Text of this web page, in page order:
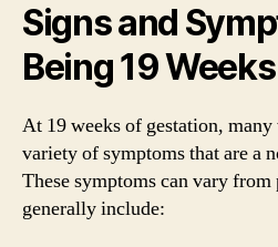
Signs and
Being 19
At 19 weeks of gestation,
variety of symptoms that are a
These symptoms can vary from
generally include: